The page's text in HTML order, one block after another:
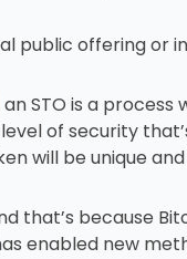
public offering or
an STO is a
of security
will be unique
that’s because
enabled new